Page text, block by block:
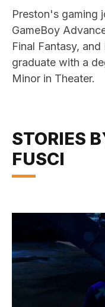
Preston's gaming
GameBoy
Final Fantasy,
graduate with a
Minor in Theater.
STORIES
FUSCI